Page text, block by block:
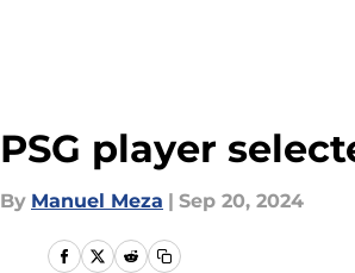
PSG player
By Manuel Meza | Sep 20, 2024